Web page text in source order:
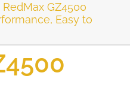
RedMax GZ4500
Easy to